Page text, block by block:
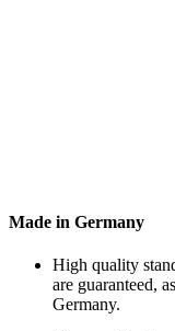
Made in Germany
High quality
are guaranteed,
Germany.